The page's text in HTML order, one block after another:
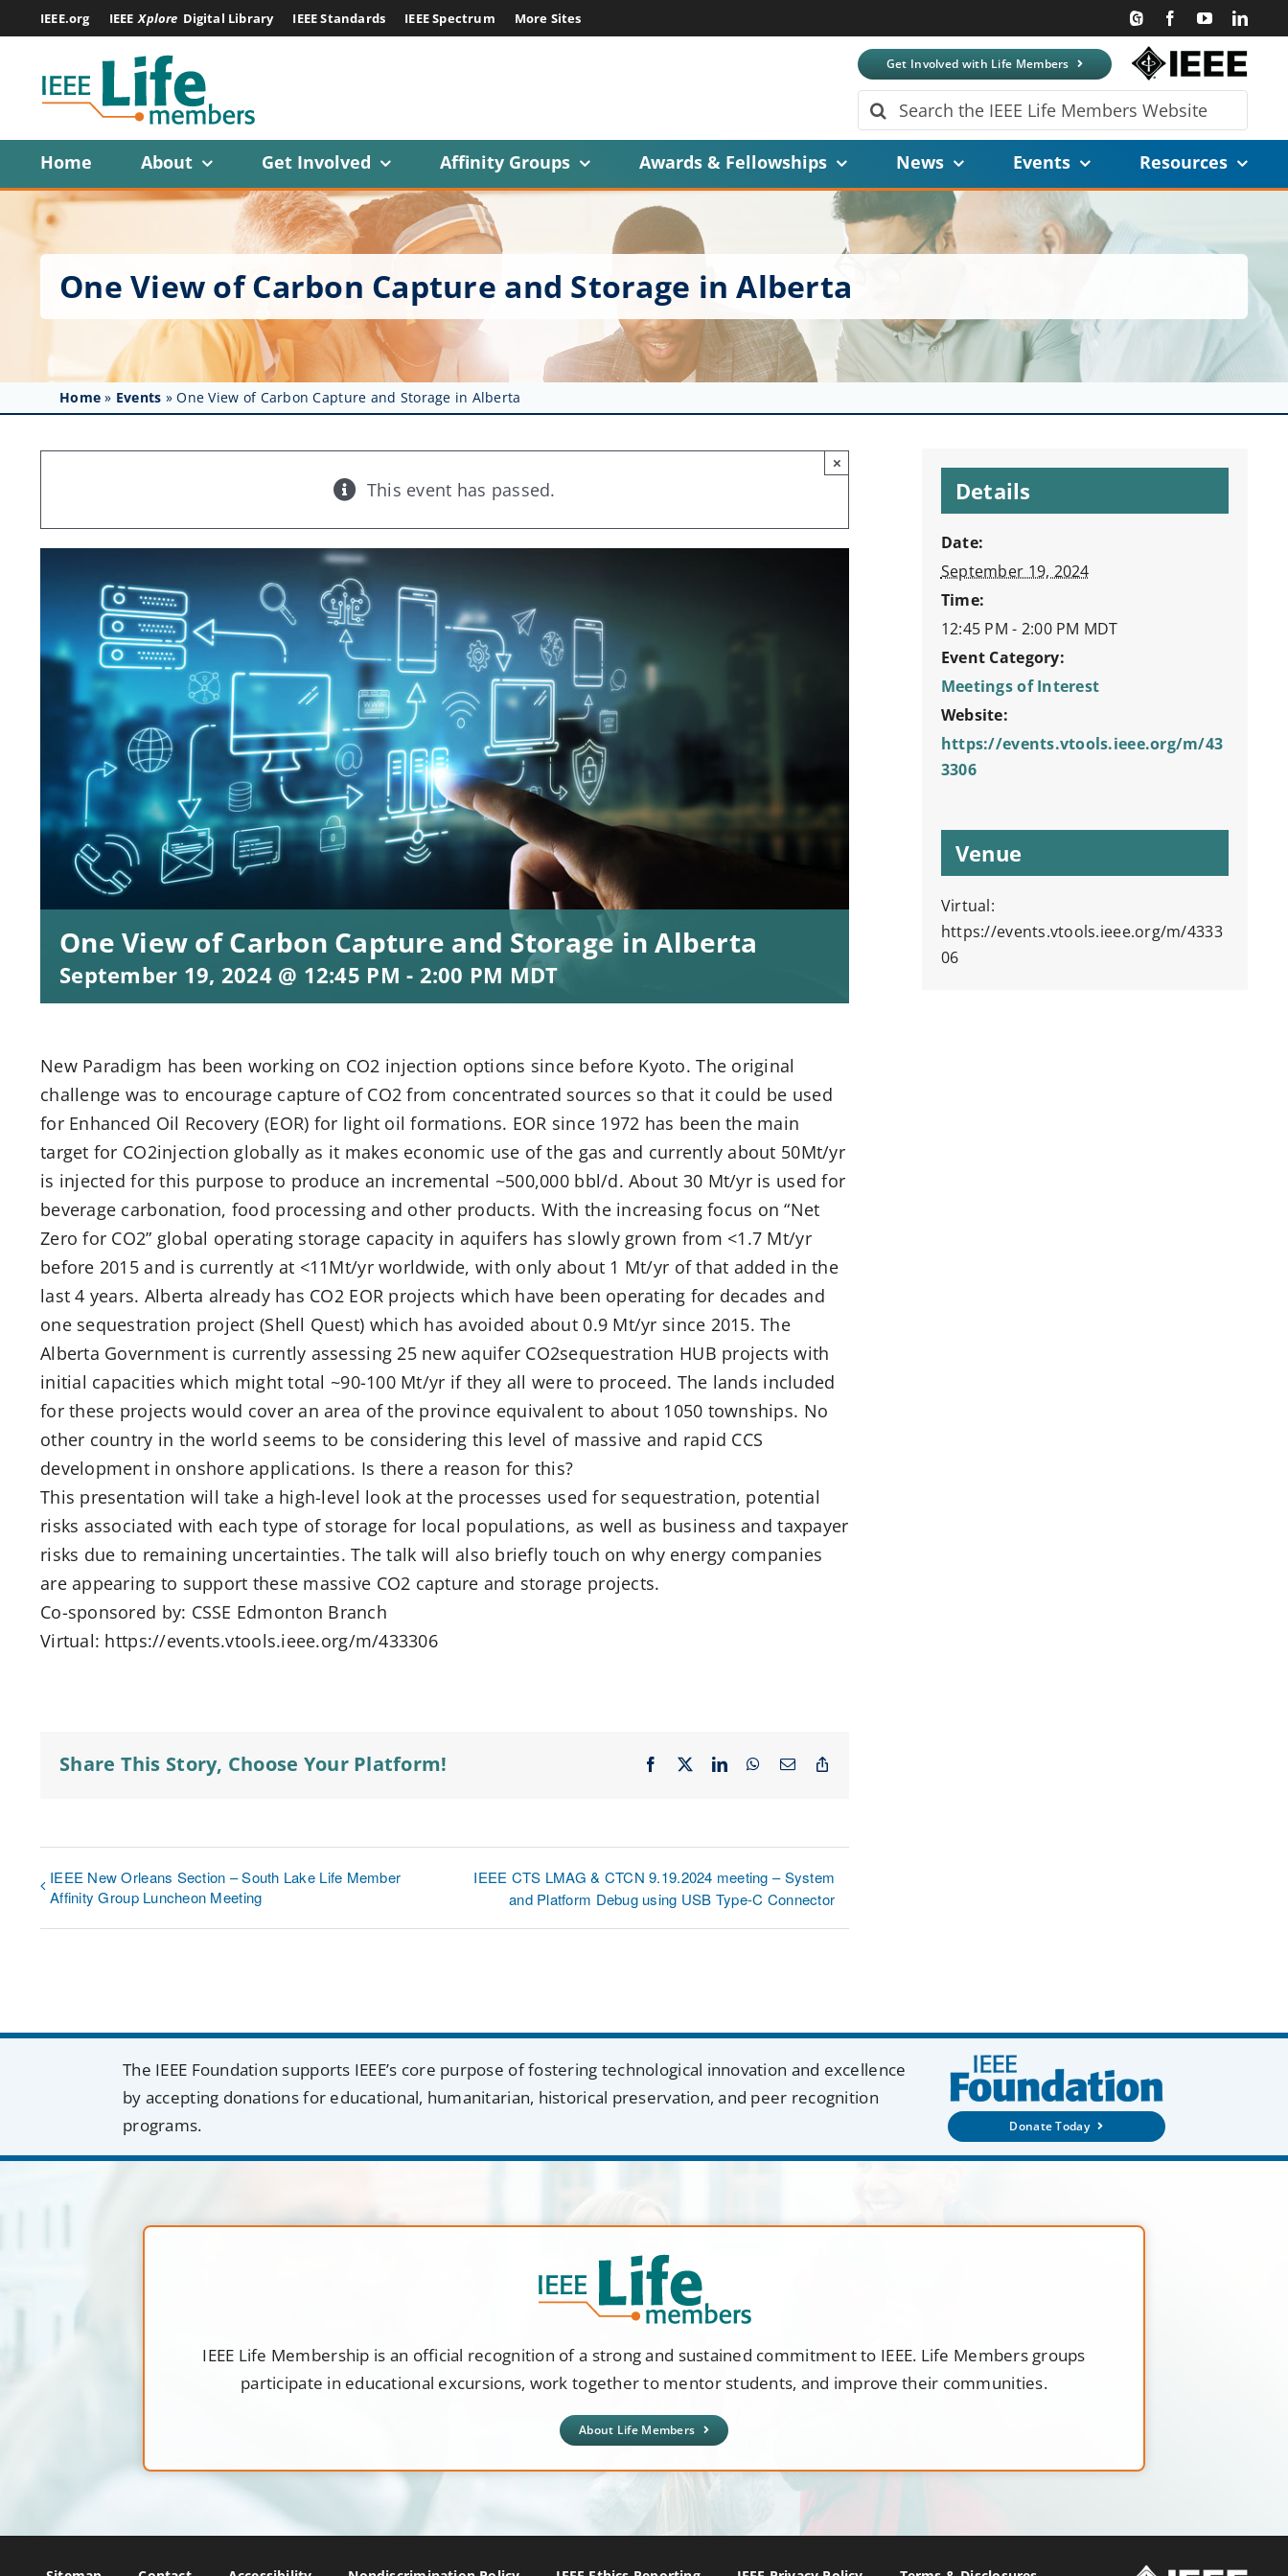
to
content
IEEE.org IEEE Xplore Digital Library IEEE Standards IEEE Spectrum More Sites
Get Involved with Life Members
Search
for:
Home
About Get Involved Affinity Groups Awards & Fellowships News Events Resources
One View of Carbon Capture and Storage in Alberta
Home » Events »One View of Carbon Capture and Storage in Alberta
This event has passed.
×
One View of Carbon Capture and Storage in Alberta
September 19, 2024 @ 12:45 PM - 2:00 PM MDT
New Paradigm has been working on CO2 injection options since before Kyoto. The original
challenge was to encourage capture of CO2 from concentrated sources so that it could be used
for Enhanced Oil Recovery (EOR) for light oil formations. EOR since 1972 has been the main
target for CO2injection globally as it makes economic use of the gas and currently about 50Mt/yr
is injected for this purpose to produce an incremental ~500,000 bbl/d. About 30 Mt/yr is used for
beverage carbonation, food processing and other products. With the increasing focus on “Net
Zero for CO2” global operating storage capacity in aquifers has slowly grown from <1.7 Mt/yr
before 2015 and is currently at <11Mt/yr worldwide, with only about 1 Mt/yr of that added in the
last 4 years. Alberta already has CO2 EOR projects which have been operating for decades and
one sequestration project (Shell Quest) which has avoided about 0.9 Mt/yr since 2015. The
Alberta Government is currently assessing 25 new aquifer CO2sequestration HUB projects with
initial capacities which might total ~90-100 Mt/yr if they all were to proceed. The lands included
for these projects would cover an area of the province equivalent to about 1050 townships. No
other country in the world seems to be considering this level of massive and rapid CCS
development in onshore applications. Is there a reason for this?
This presentation will take a high-level look at the processes used for sequestration, potential
risks associated with each type of storage for local populations, as well as business and taxpayer
risks due to remaining uncertainties. The talk will also briefly touch on why energy companies
are appearing to support these massive CO2 capture and storage projects.
Co-sponsored by: CSSE Edmonton Branch
Virtual: https://events.vtools.ieee.org/m/433306
Share This Story, Choose Your Platform! Facebook LinkedInWhatsApp
Email
IEEE New Orleans Section – South Lake Life Member
Affinity Group Luncheon Meeting
IEEE CTS LMAG & CTCN 9.19.2024 meeting – System
and Platform Debug using USB Type-C Connector
Details
Date:
September 19, 2024
Time:
12:45 PM - 2:00 PM MDT
Event Category:
Meetings of Interest
Website:
https://events.vtools.ieee.org/m/43
3306
Venue
Virtual:
https://events.vtools.ieee.org/m/4333
06
The IEEE Foundation supports IEEE’s core purpose of fostering technological innovation and excellence
by accepting donations for educational, humanitarian, historical preservation, and peer recognition
programs.
Donate Today
IEEE Life Membership is an official recognition of a strong and sustained commitment to IEEE. Life Members groups
participate in educational excursions, work together to mentor students, and improve their communities.
About Life Members